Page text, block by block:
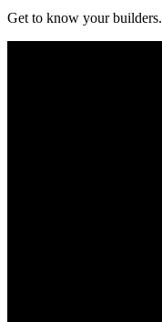
Get to know your builders.